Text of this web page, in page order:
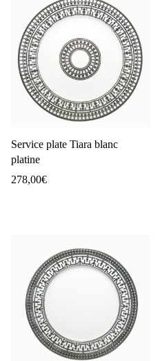
Service plate Tiara blanc
platine
278,00€